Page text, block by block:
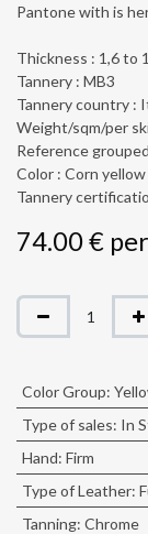
Pantone with is
Thickness : 1,6 to
Tannery : MB3
Tannery country :
Weight/sqm/per
Reference
Color : Corn yellow
Tannery
74.00€ per
Color Group:
Type of sales: In
Hand: Firm
Type of Leather:
Tanning: Chrome